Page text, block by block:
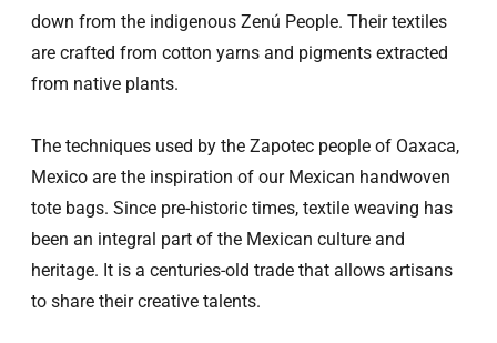
down from the indigenous Zenú People. Their textiles
are crafted from cotton yarns and pigments extracted
from native plants.
The techniques used by the Zapotec people of Oaxaca,
Mexico are the inspiration of our Mexican handwoven
tote bags. Since pre-historic times, textile weaving has
been an integral part of the Mexican culture and
heritage. It is a centuries-old trade that allows artisans
to share their creative talents.